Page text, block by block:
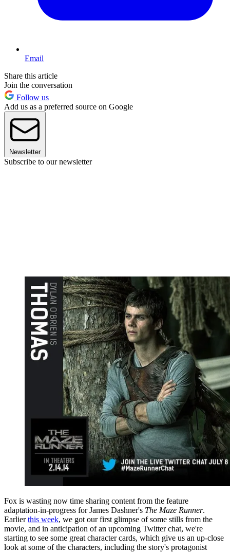
Email
Share this article
Join the conversation
Follow us
Add us as a preferred source on Google
Newsletter
Subscribe to our newsletter
Fox is wasting now time sharing content from the feature
adaptation-in-progress for James Dashner's The Maze Runner.
Earlierthis week, we got our first glimpse of some stills from the
movie, and in anticipation of an upcoming Twitter chat, we're
starting to see some great character cards, which give us an up-close
look at some of the characters, including the story's protagonist